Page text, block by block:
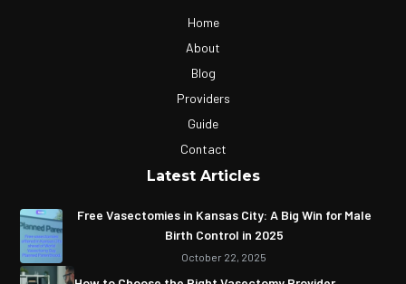
Home
About
Blog
Providers
Guide
Contact
Latest Articles
Free Vasectomies in Kansas City: A Big Win for Male
Birth Control in 2025
October 22, 2025